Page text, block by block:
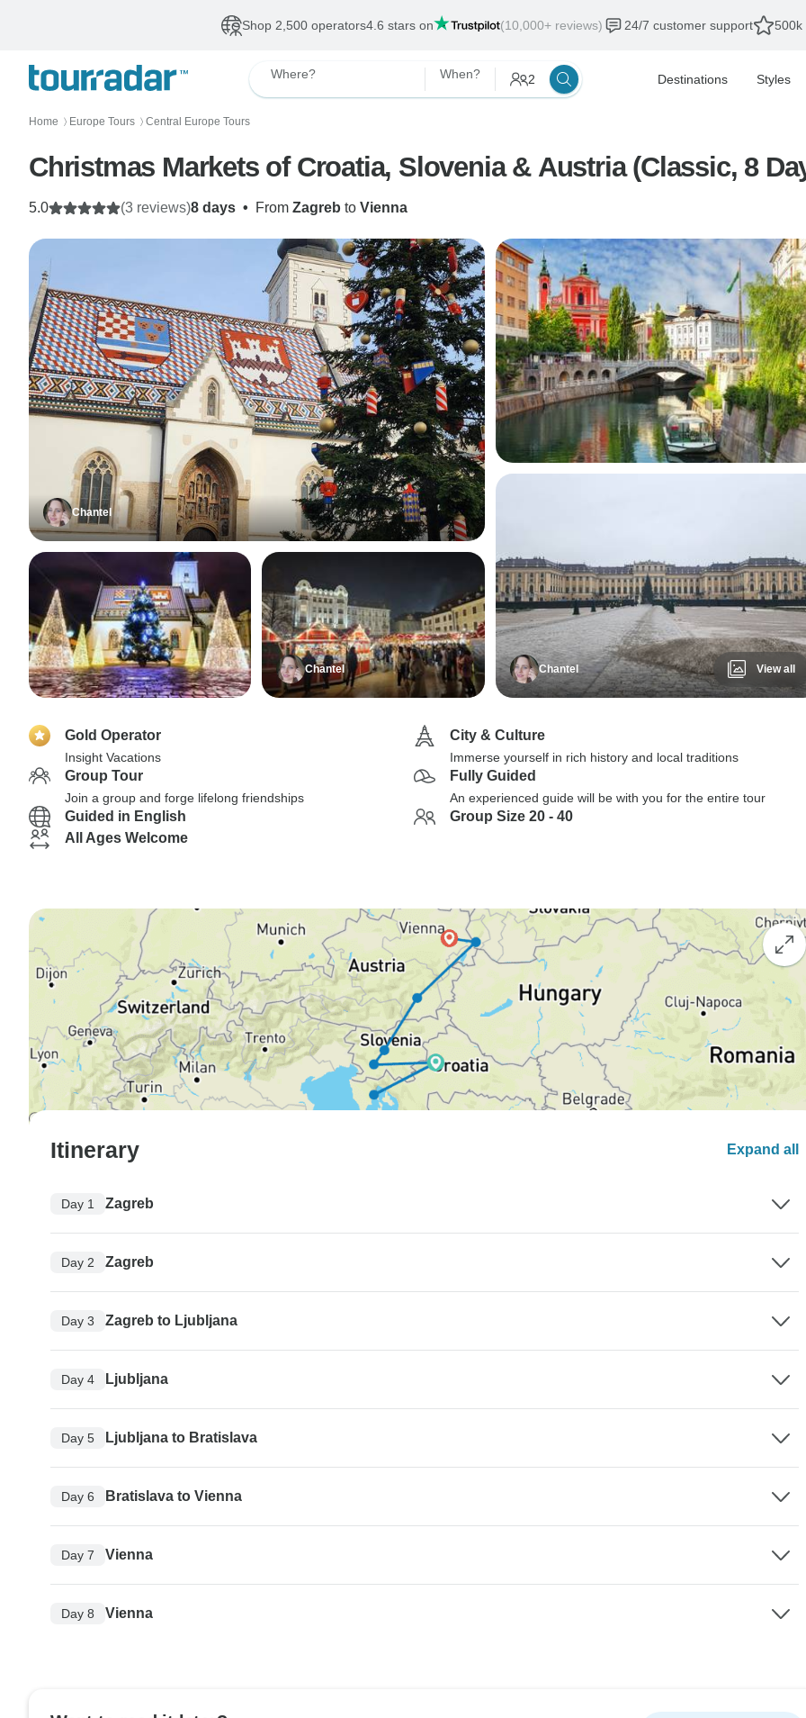
Shop 2,500 operators4.6 stars on (10,000+ reviews) 24/7 customer support 500k
Where? When? 2 Destinations Styles
Home 〉 Europe Tours 〉 Central Europe Tours
Christmas Markets of Croatia, Slovenia & Austria (Classic, 8
8 days • From Zagreb to Vienna
5.0 (3 reviews)
Chantel
Chantel Chantel View all
Gold Operator
Insight Vacations
City & Culture
Immerse yourself in rich history and local traditions
Group Tour
Join a group and forge lifelong friendships
Fully Guided
An experienced guide will be with you for the entire tour
Guided in English
Group Size 20 - 40
All Ages Welcome
Itinerary Expand all
Day 1 Zagreb
Day 2 Zagreb
Day 3 Zagreb to Ljubljana
Day 4 Ljubljana
Day 5 Ljubljana to Bratislava
Day 6 Bratislava to Vienna
Day 7 Vienna
Day 8 Vienna